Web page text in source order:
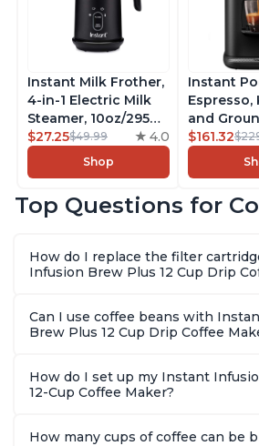
Instant Milk Frother,
4-in-1 Electric Milk
Steamer, 10oz/295ml
Automatic Hot and
Cold Foam Maker
and Milk Warmer for
Macchiato, From the
$27.25$49.99 4.0
Shop
Instant
Espresso,
and
Maker,
Makers of
Pot with
2, 4, and
Espresso
$161.32
Top Questions for
How do I replace the filter
Infusion Brew Plus 12 Cup Drip
Can I use coffee beans with
Brew Plus 12 Cup Drip Coffee
How do I set up my Instant
12-Cup Coffee Maker?
How many cups of coffee can be